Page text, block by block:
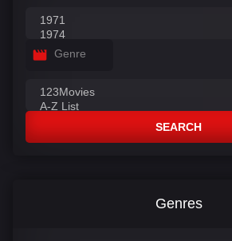
Genre
SEARCH
Genres